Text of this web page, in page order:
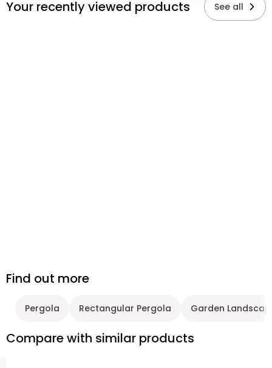
Your recently viewed products See all
Find out more
Pergola Rectangular Pergola Garden
Compare with similar products